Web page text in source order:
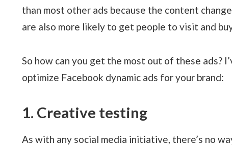
than most other ads because the content
are also more likely to get people to visit and
So how can you get the most out of these ads?
optimize Facebook dynamic ads for your brand:
1. Creative testing
As with any social media initiative, there’s no